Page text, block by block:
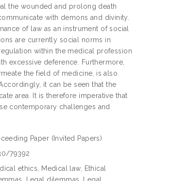
the wounded and prolong death
with demons and divinity.
of law as an instrument of social
are currently social norms in
within the medical profession
excessive deference. Furthermore,
the field of medicine, is also
it can be seen that the
area. It is therefore imperative that
contemporary challenges and
Paper (Invited Papers)
79392
ethics, Medical law, Ethical